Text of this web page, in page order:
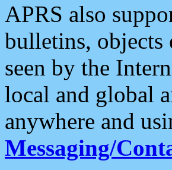
APRS also
bulletins, objects
seen by the
local and global
anywhere and
Messaging/